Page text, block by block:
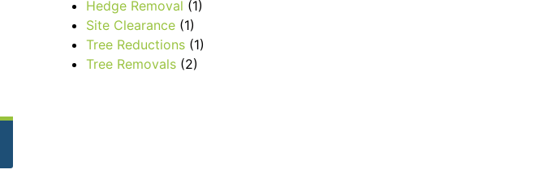
Hedge Removal (1)
Site Clearance (1)
Tree Reductions (1)
Tree Removals (2)